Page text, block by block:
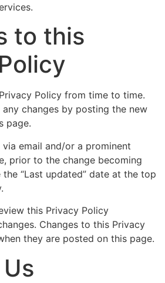
to this
Policy from time to time.
changes by posting the new
page.
email and/or a prominent
prior to the change becoming
“Last updated” date at the top
this Privacy Policy
Changes to this Privacy
they are posted on this page.